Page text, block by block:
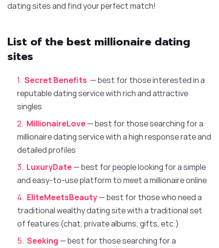
dating sites and find your perfect match!
List of the best millionaire dating
sites
Secret Benefits — best for those interested in a
reputable dating service with rich and attractive
singles
MillionaireLove— best for those searching for a
millionaire dating service with a high response rate and
detailed profiles
LuxuryDate— best for people looking for a simple
and easy-to-use platform to meet a millionaire online
EliteMeetsBeauty— best for those who need a
traditional wealthy dating site with a traditional set
of features (chat, private albums, gifts, etc.)
Seeking — best for those searching for a